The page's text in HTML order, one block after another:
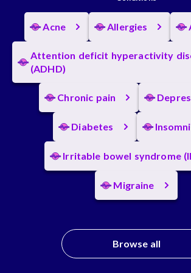
Acne Allergies
Attention deficit hyperactivity
(ADHD)
Chronic pain
Diabetes
Irritable bowel syndrome
Migraine
Browse all